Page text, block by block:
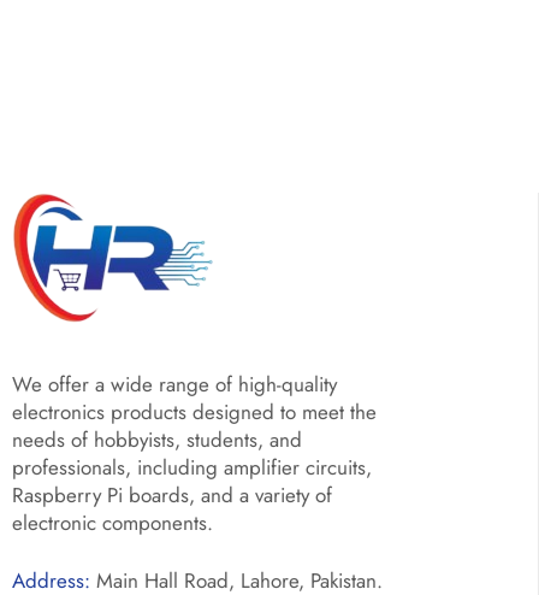
We offer a wide range of high-quality
electronics products designed to meet the
needs of hobbyists, students, and
professionals, including amplifier circuits,
Raspberry Pi boards, and a variety of
electronic components.
Address: Main Hall Road, Lahore, Pakistan.